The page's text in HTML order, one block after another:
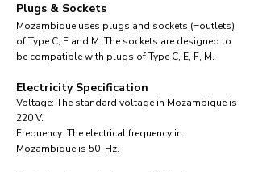
Plugs & Sockets
Mozambique uses plugs and sockets (=outlets)
of Type C, F and M. The sockets are designed to
be compatible with plugs of Type C, E, F, M.
Electricity Specification
Voltage: The standard voltage in Mozambique is
220 V.
Frequency: The electrical frequency in
Mozambique is 50 Hz.